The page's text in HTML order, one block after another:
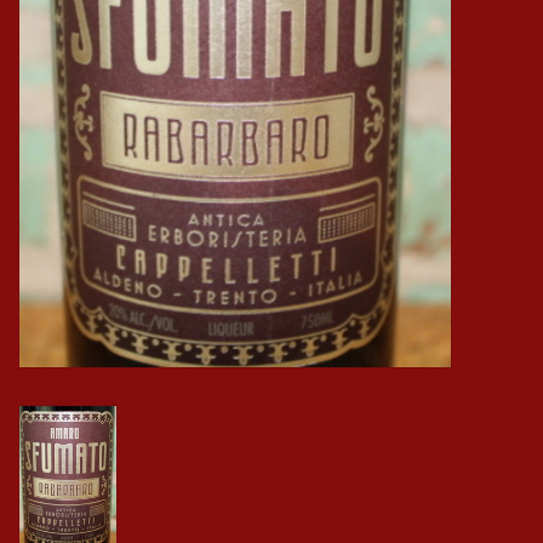
Events
Krewe Merch
The Buyer's Desk